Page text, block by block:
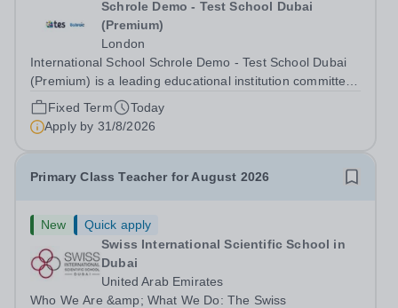
Schrole Demo - Test School Dubai
(Premium)
London
International School Schrole Demo - Test School Dubai
(Premium) is a leading educational institution committed
to providing high-quality education and fostering a
supportive learning environment for students from
diverse backgrounds. We are...
Fixed Term
Today
Apply by 31/8/2026
Primary Class Teacher for August 2026
New
Quick apply
Swiss International Scientific School in
Dubai
United Arab Emirates
Who We Are &amp; What We Do: The Swiss